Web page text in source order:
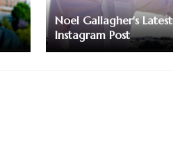
Noel Gallagher's Latest
Instagram Post